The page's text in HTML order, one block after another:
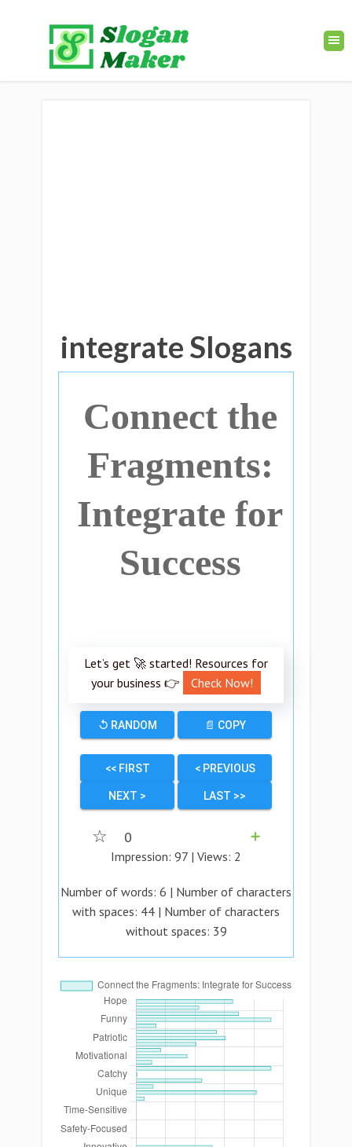
integrate Slogans
Connect the
Fragments:
Integrate for
Success
Let’s get 🚀 started! Resources for
your business 👉
Check Now!
↺ RANDOM 📄 COPY
<< FIRST < PREVIOUS
NEXT > LAST >>
☆ 0
➕
Impression: 97 | Views: 2
Number of words: 6 | Number of characters
with spaces: 44 | Number of characters
without spaces: 39